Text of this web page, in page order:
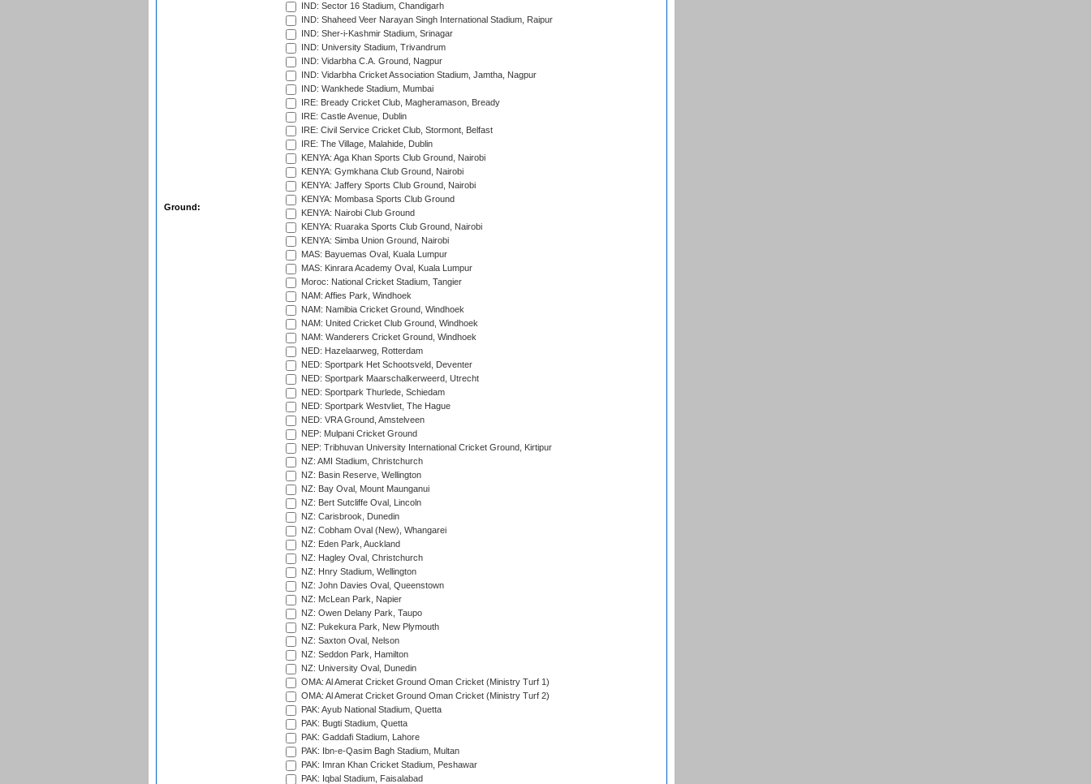
Ground:
IND: Sector 16 Stadium, Chandigarh
IND: Shaheed Veer Narayan Singh International Stadium, Raipur
IND: Sher-i-Kashmir Stadium, Srinagar
IND: University Stadium, Trivandrum
IND: Vidarbha C.A. Ground, Nagpur
IND: Vidarbha Cricket Association Stadium, Jamtha, Nagpur
IND: Wankhede Stadium, Mumbai
IRE: Bready Cricket Club, Magheramason, Bready
IRE: Castle Avenue, Dublin
IRE: Civil Service Cricket Club, Stormont, Belfast
IRE: The Village, Malahide, Dublin
KENYA: Aga Khan Sports Club Ground, Nairobi
KENYA: Gymkhana Club Ground, Nairobi
KENYA: Jaffery Sports Club Ground, Nairobi
KENYA: Mombasa Sports Club Ground
KENYA: Nairobi Club Ground
KENYA: Ruaraka Sports Club Ground, Nairobi
KENYA: Simba Union Ground, Nairobi
MAS: Bayuemas Oval, Kuala Lumpur
MAS: Kinrara Academy Oval, Kuala Lumpur
Moroc: National Cricket Stadium, Tangier
NAM: Affies Park, Windhoek
NAM: Namibia Cricket Ground, Windhoek
NAM: United Cricket Club Ground, Windhoek
NAM: Wanderers Cricket Ground, Windhoek
NED: Hazelaarweg, Rotterdam
NED: Sportpark Het Schootsveld, Deventer
NED: Sportpark Maarschalkerweerd, Utrecht
NED: Sportpark Thurlede, Schiedam
NED: Sportpark Westvliet, The Hague
NED: VRA Ground, Amstelveen
NEP: Mulpani Cricket Ground
NEP: Tribhuvan University International Cricket Ground, Kirtipur
NZ: AMI Stadium, Christchurch
NZ: Basin Reserve, Wellington
NZ: Bay Oval, Mount Maunganui
NZ: Bert Sutcliffe Oval, Lincoln
NZ: Carisbrook, Dunedin
NZ: Cobham Oval (New), Whangarei
NZ: Eden Park, Auckland
NZ: Hagley Oval, Christchurch
NZ: Hnry Stadium, Wellington
NZ: John Davies Oval, Queenstown
NZ: McLean Park, Napier
NZ: Owen Delany Park, Taupo
NZ: Pukekura Park, New Plymouth
NZ: Saxton Oval, Nelson
NZ: Seddon Park, Hamilton
NZ: University Oval, Dunedin
OMA: Al Amerat Cricket Ground Oman Cricket (Ministry Turf 1)
OMA: Al Amerat Cricket Ground Oman Cricket (Ministry Turf 2)
PAK: Ayub National Stadium, Quetta
PAK: Bugti Stadium, Quetta
PAK: Gaddafi Stadium, Lahore
PAK: Ibn-e-Qasim Bagh Stadium, Multan
PAK: Imran Khan Cricket Stadium, Peshawar
PAK: Iqbal Stadium, Faisalabad